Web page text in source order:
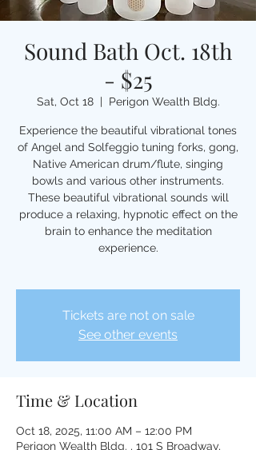
Sound Bath Oct. 18th
- $25
Sat, Oct 18
  |
Perigon Wealth Bldg.
Experience the beautiful vibrational tones
of Angel and Solfeggio tuning forks, gong,
Native American drum/flute, singing
bowls and various other instruments.
These beautiful vibrational sounds will
produce a relaxing, hypnotic effect on the
brain to enhance the meditation
experience.
Tickets are not on sale
See other events
Time & Location
Oct 18, 2025, 11:00 AM – 12:00 PM
Perigon Wealth Bldg. , 101 S Broadway,